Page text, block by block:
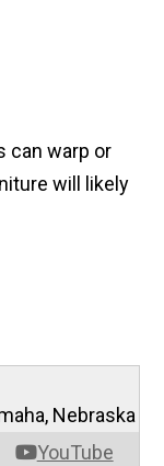
can warp or
will likely
YouTube
Nebraska